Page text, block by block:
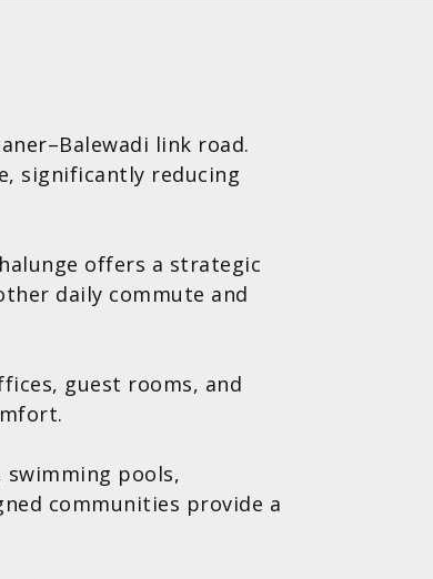
link road.
significantly reducing
offers a strategic
daily commute and
guest rooms, and
swimming pools,
communities provide a